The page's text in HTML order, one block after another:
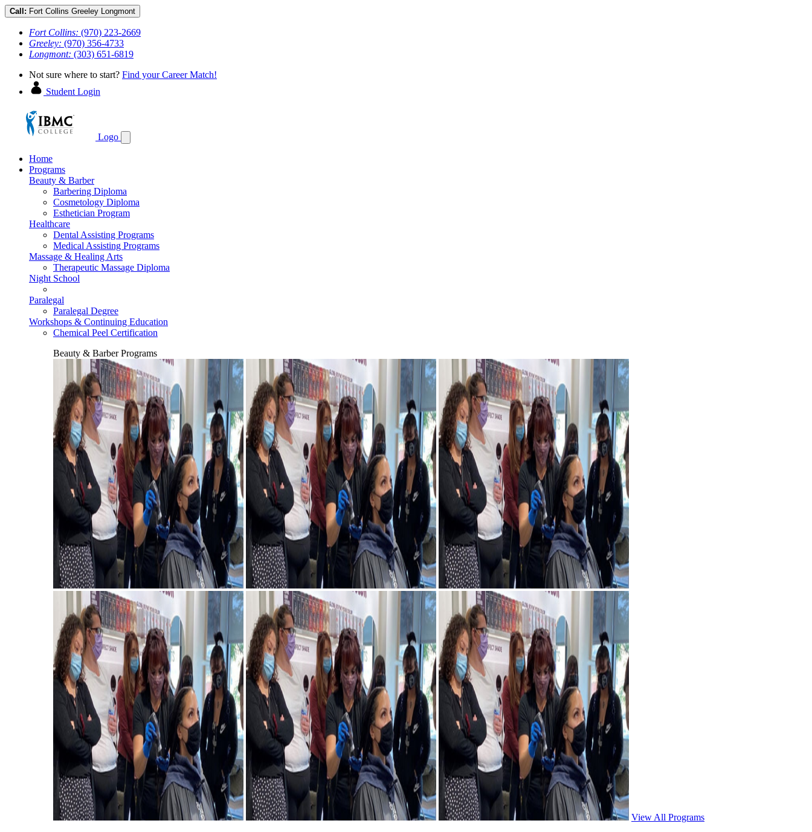
Call: Fort Collins Greeley Longmont
Fort Collins: (970) 223-2669
Greeley: (970) 356-4733
Longmont: (303) 651-6819
Not sure where to start? Find your Career Match!
Student Login
Logo
Home
Programs
Beauty & Barber
Barbering Diploma
Cosmetology Diploma
Esthetician Program
Healthcare
Dental Assisting Programs
Medical Assisting Programs
Massage & Healing Arts
Therapeutic Massage Diploma
Night School
Paralegal
Paralegal Degree
Workshops & Continuing Education
Chemical Peel Certification
Beauty & Barber Programs
View All Programs